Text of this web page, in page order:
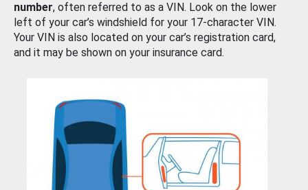
number, often referred to as a VIN. Look on the lower
left of your car’s windshield for your 17-character VIN.
Your VIN is also located on your car’s registration card,
and it may be shown on your insurance card.